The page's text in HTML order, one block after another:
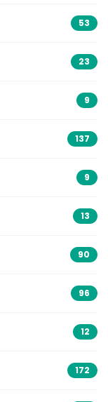
53
23
9
137
9
13
90
96
12
172